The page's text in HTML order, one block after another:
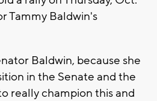
Tammy Baldwin's
Baldwin, because she
in the Senate and the
really champion this and